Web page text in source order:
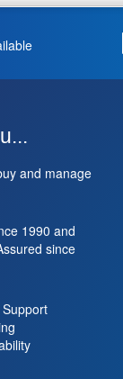
and manage
1990 and
since